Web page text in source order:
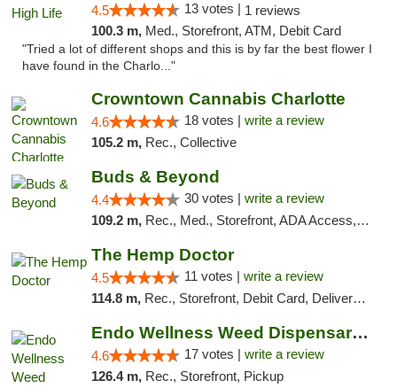
4.5 13 votes | 1 reviews
100.3 m, Med., Storefront, ATM, Debit Card
"Tried a lot of different shops and this is by far the best flower I
have found in the Charlo..."
Crowntown Cannabis Charlotte
4.6 18 votes | write a review
105.2 m, Rec., Collective
Buds & Beyond
4.4 30 votes | write a review
109.2 m, Rec., Med., Storefront, ADA Access, ATM, Debit Card, Pickup
The Hemp Doctor
4.5 11 votes | write a review
114.8 m, Rec., Storefront, Debit Card, Delivery, Pickup
Endo Wellness Weed Dispensary Spring Lake
4.6 17 votes | write a review
126.4 m, Rec., Storefront, Pickup